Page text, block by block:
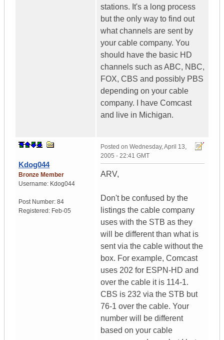
stations. It's a long process
but the only way to find out
what channels are sent by
your cable company. You
should have the basic HD
channels such as ABC, NBC,
FOX, CBS and possibly PBS
depending on your cable
company. I have Comcast
and live in Michigan.
Kdog044
Bronze Member
Username: Kdog044
Post Number: 84
Registered: Feb-05
Posted on Wednesday, April 13,
2005 - 22:41 GMT
ARV,
Don't be confused by the
listings the cable company
uses with the STB as they
will be different than what is
sent via the cable without the
box. For example, Comcast
uses 202 for ESPN-HD and
over the cable it is 114-1.
CBS is 232 via the STB but
76-1 over the cable. Your
number will be different
based on your cable